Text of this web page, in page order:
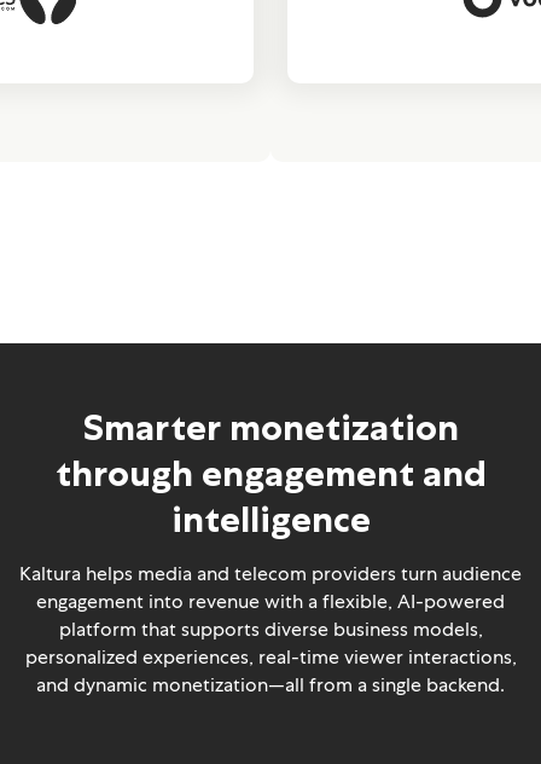
Smarter monetization
through engagement and
intelligence
Kaltura helps media and telecom providers turn audience
engagement into revenue with a flexible, AI-powered
platform that supports diverse business models,
personalized experiences, real-time viewer interactions,
and dynamic monetization—all from a single backend.